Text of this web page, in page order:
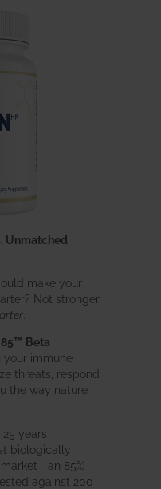
Unmatched
make your
Not stronger
Beta
your immune
threats, respond
the way nature
years
biologically
85%
against 200